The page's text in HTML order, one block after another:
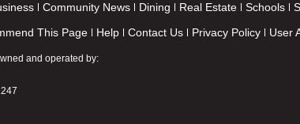
Community News Dining Real Estate Schools
This Page Help Contact Us Privacy Policy User
and operated by: